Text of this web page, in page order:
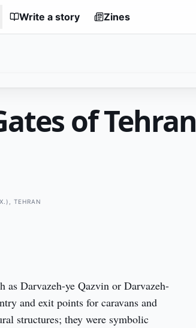
Write a story Zines
of Tehran
TEHRAN
as Darvazeh-ye Qazvin or Darvazeh-
and exit points for caravans and
structures; they were symbolic